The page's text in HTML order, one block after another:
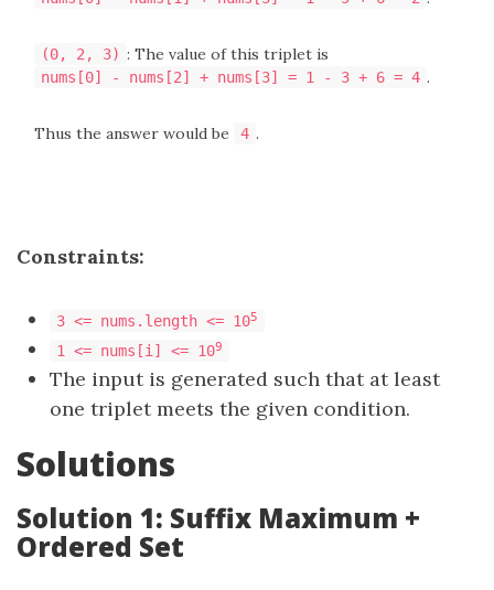
(0, 2, 3) : The value of this triplet is
nums[0] - nums[2] + nums[3] = 1 - 3 + 6 = 4 .
Thus the answer would be 4 .
Constraints:
3 <= nums.length <= 105
1 <= nums[i] <= 109
The input is generated such that at least
one triplet meets the given condition.
Solutions
Solution 1: Suffix Maximum +
Ordered Set